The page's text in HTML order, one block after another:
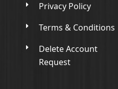
Privacy Policy
Terms & Conditions
Delete Account
Request